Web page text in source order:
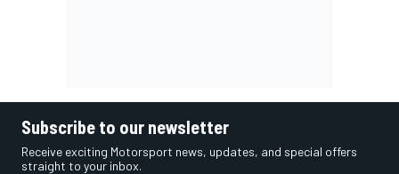
Subscribe to our newsletter
Receive exciting Motorsport news, updates, and special offers
straight to your inbox.